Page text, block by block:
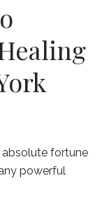
fortune
powerful